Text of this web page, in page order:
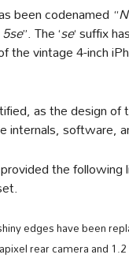
been codenamed “
”. The ‘se‘ suffix
the vintage 4-inch
as the design
internals, software,
the
edges have been
rear camera and